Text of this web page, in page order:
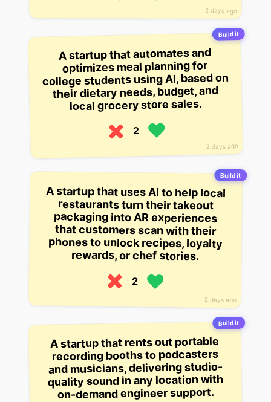
2 days ago
Build it
2 days ago
A startup that automates and
optimizes meal planning for
college students using AI, based on
their dietary needs, budget, and
local grocery store sales.
2
Build it
2 days ago
A startup that uses AI to help local
restaurants turn their takeout
packaging into AR experiences
that customers scan with their
phones to unlock recipes, loyalty
rewards, or chef stories.
2
Build it
A startup that rents out portable
recording booths to podcasters
and musicians, delivering studio-
quality sound in any location with
on-demand engineer support.